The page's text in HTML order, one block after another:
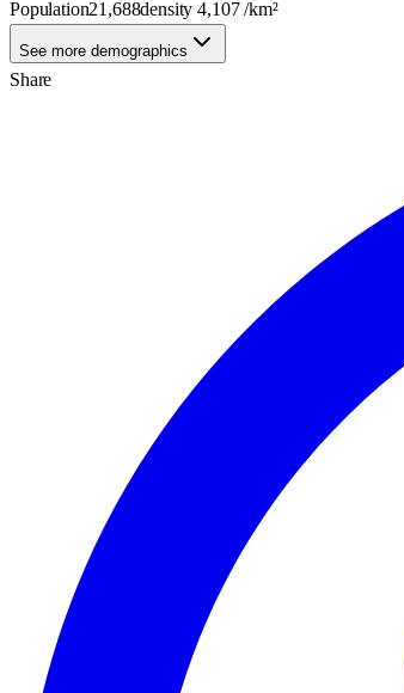
Population21,688density4,107/km²
See more demographics
Share